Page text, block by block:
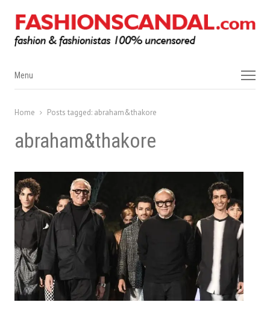
Menu
Menu
Home Posts tagged: abraham&thakore
abraham&thakore